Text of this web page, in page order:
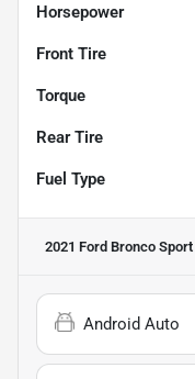
Horsepower
Front Tire
Torque
Rear Tire
Fuel Type
2021 Ford Bronco Sport
Android Auto